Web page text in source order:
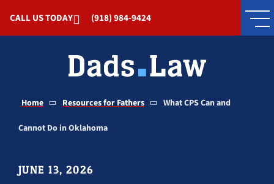
CALL US TODAY (918) 984-9424
Home Resources for Fathers What CPS Can and
Cannot Do in Oklahoma
JUNE 13, 2026